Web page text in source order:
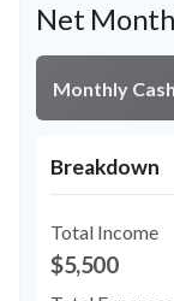
Net
Monthly
Breakdown
Total Income
$5,500